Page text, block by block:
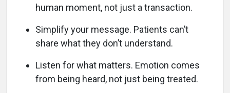
human moment, not just a transaction.
Simplify your message. Patients can’t
share what they don’t understand.
Listen for what matters. Emotion comes
from being heard, not just being treated.